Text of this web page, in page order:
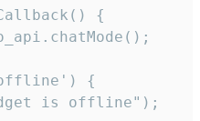
{
{
is offline");